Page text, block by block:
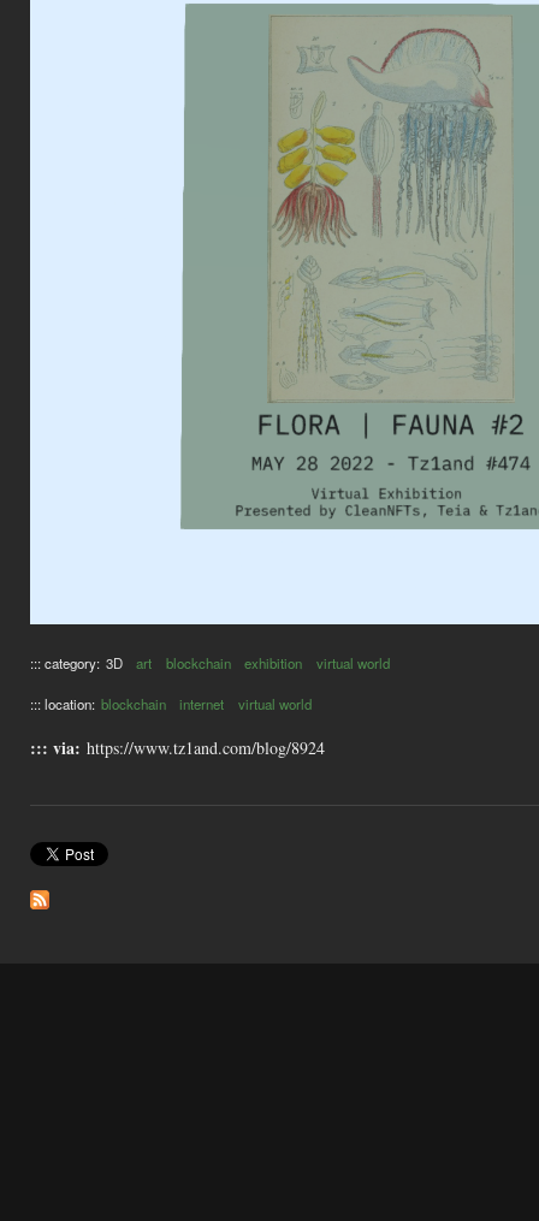
::: category: 3D art blockchain exhibition virtual world
::: location: blockchain internet virtual world
::: via: https://www.tz1and.com/blog/8924